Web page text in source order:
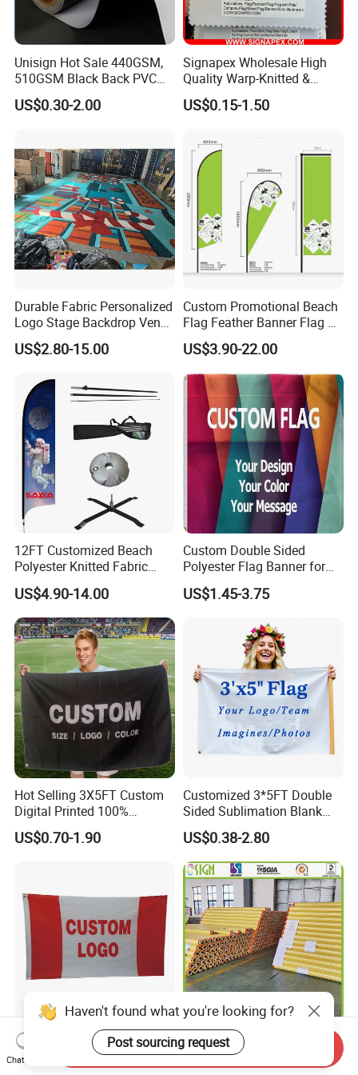
Unisign Hot Sale 440GSM,
510GSM Black Back PVC
Flex Banner, Frontlit Banner
US$0.30-2.00
Signapex Wholesale High
Quality Warp-Knitted &
Woven Flag Fabric Roll for
Direct Sublimation/Heat
US$0.15-1.50
Durable Fabric Personalized
Logo Stage Backdrop Venue
Theater Event
US$2.80-15.00
Custom Promotional Beach
Flag Feather Banner Flag Kit
Ground Spike Teardrop
Flags for Sale
US$3.90-22.00
12FT Customized Beach
Polyester Knitted Fabric
Printing Advertising Feather
Flying Swooper Flutter
Banner Flag with Full
Fiberglass Pole
US$4.90-14.00
Custom Double Sided
Polyester Flag Banner for
Outdoor Advertising
US$1.45-3.75
Hot Selling 3X5FT Custom
Digital Printed 100%
Polyester Sports Flag
Double Sided Printing
US$0.70-1.90
Customized 3*5FT Double
Sided Sublimation Blank
Any Logo Design
Advertising Digita
Promotional Banners and
Flags with Logo Custom
Print Manufactures' Product
US$0.38-2.80
3 X 5 Flag Double-Sided
Printing Custom Printed
Advertising Flaglogo
Outdoor Printing Media PVC
Pana Flex Advertising
Material Lona Frontlit Flex
Haven't found what you're looking for?
Post sourcing request
Chat Now
Send Inquiry